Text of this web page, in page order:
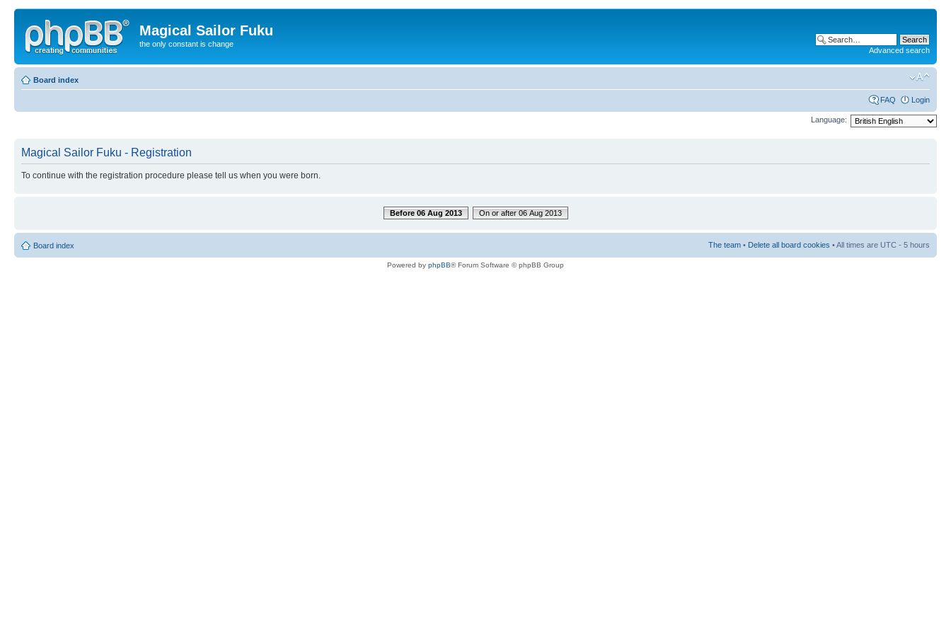
Magical Sailor Fuku
the only constant is change
Advanced search
Board index
FAQ Login
Language:
Magical Sailor Fuku - Registration
To continue with the registration procedure please tell us when you were born.
Before 06 Aug 2013 On or after 06 Aug 2013
Board index The team • Delete all board cookies • All times are UTC - 5 hours
Powered by phpBB® Forum Software © phpBB Group